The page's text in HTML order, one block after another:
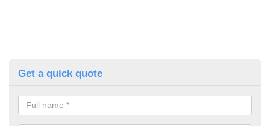
Get a quick quote